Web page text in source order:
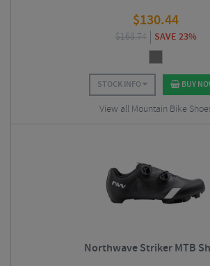
$130.44
$168.74 SAVE 23%
STOCK INFO BUY
View all Mountain Bike
Northwave Striker MTB